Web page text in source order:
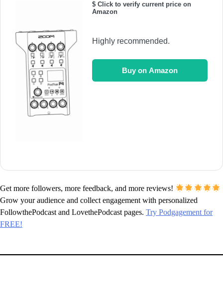
$ Click to verify current price on
Amazon
Highly recommended.
Buy on Amazon
Get more followers, more feedback, and more reviews!
Grow your audience and collect engagement with personalized
FollowthePodcast and LovethePodcast pages. Try Podgagement for
FREE!